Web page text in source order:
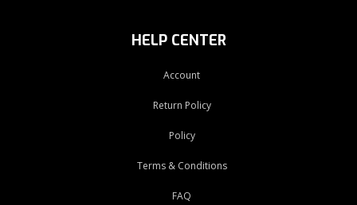
HELP CENTER
Account
Return Policy
Policy
Terms & Conditions
FAQ